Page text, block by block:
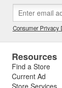
Consumer Privacy
Resources
Find a Store
Current Ad
Store Services